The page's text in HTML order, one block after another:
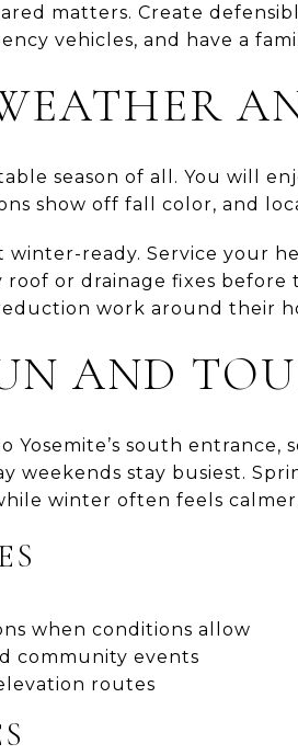
matters. Create
vehicles, and have a
season of all. You will
show off fall color, and
winter-ready. Service your
or drainage fixes before
work around their
AND
Yosemite’s south entrance,
weekends stay busiest.
winter often feels calmer.
when conditions allow
community events
routes